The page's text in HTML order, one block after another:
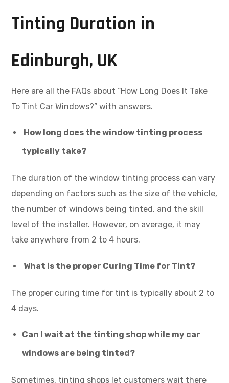
Tinting Duration in
Edinburgh, UK
Here are all the FAQs about “How Long Does It Take
To Tint Car Windows?” with answers.
How long does the window tinting process
typically take?
The duration of the window tinting process can vary
depending on factors such as the size of the vehicle,
the number of windows being tinted, and the skill
level of the installer. However, on average, it may
take anywhere from 2 to 4 hours.
What is the proper Curing Time for Tint?
The proper curing time for tint is typically about 2 to
4 days.
Can I wait at the tinting shop while my car
windows are being tinted?
Sometimes, tinting shops let customers wait there